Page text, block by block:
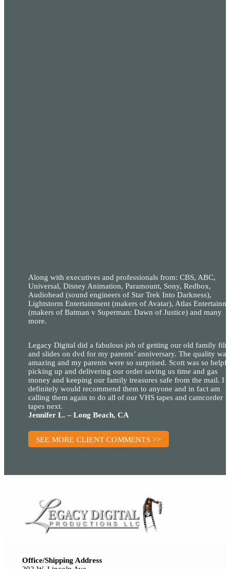
Along with executives and professionals from: CBS, ABC,
Universal, Disney Animation, Paramount, Sony, Redbox,
Audiohead (sound engineers of Star Trek Into Darkness),
Lightstorm Entertainment (makers of Avatar), Atlas
(makers of Batman v Superman: Dawn of Justice) and many
more.
Legacy Digital did a fabulous job of getting our old family
and slides on dvd for my parents’ anniversary. The quality was
amazing and my parents were so surprised. Scott was so
picking up and delivering our order saving us time and gas
money and keeping our family treasures safe from the mail. I
definitely would recommend them to anyone and in fact am
calling them again to do all of our VHS tapes and camcorder
tapes next.
Jennifer L. – Long Beach, CA
SEE MORE CLIENT COMMENTS >>
Office/Shipping Address